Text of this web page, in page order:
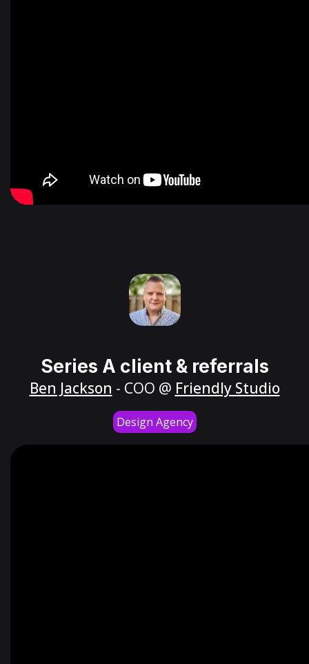
Series A client & referrals
Ben Jackson - COO @ Friendly Studio
Design Agency